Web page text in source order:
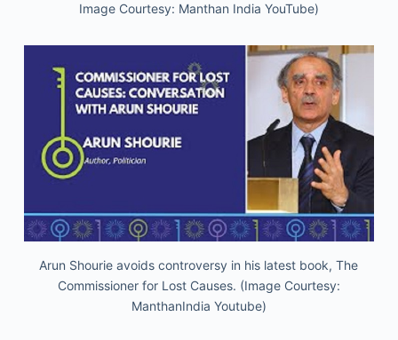
Image Courtesy: Manthan India YouTube)
Arun Shourie avoids controversy in his latest book, The
Commissioner for Lost Causes. (Image Courtesy:
ManthanIndia Youtube)